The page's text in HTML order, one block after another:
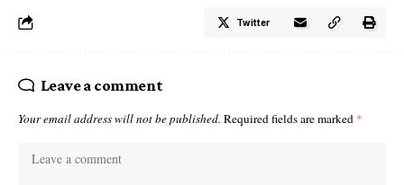
Twitter
Leave a comment
Your email address will not be published. Required fields are marked *